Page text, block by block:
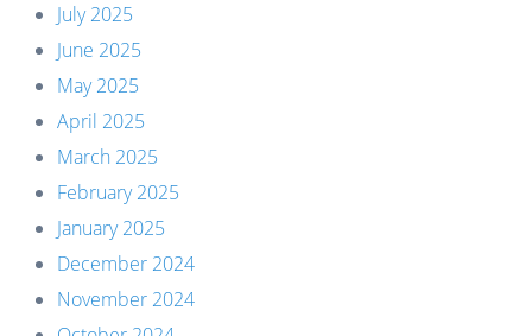
July 2025
June 2025
May 2025
April 2025
March 2025
February 2025
January 2025
December 2024
November 2024